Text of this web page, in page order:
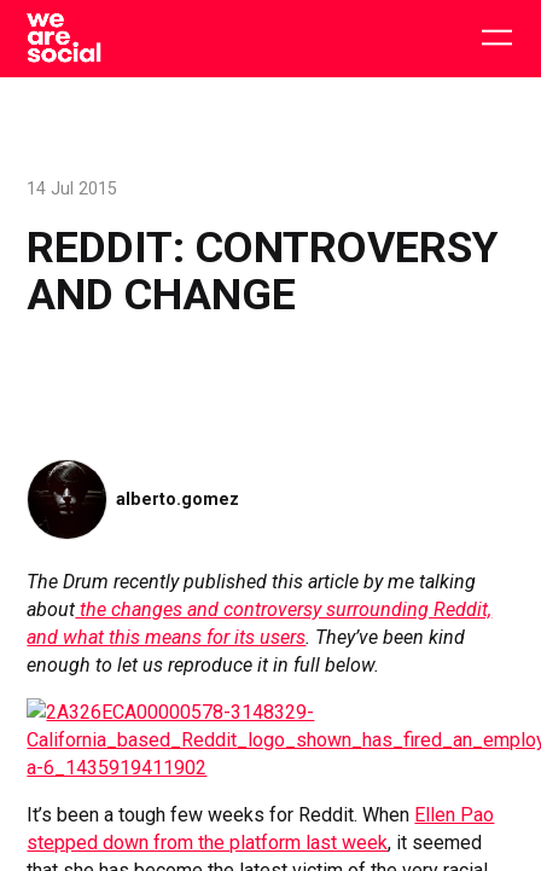
Skip
content
REDDIT: CONTROVERSY
AND CHANGE
14 Jul 2015
alberto.gomez
The Drum recently published this article by me talking
about the changes and controversy surrounding Reddit,
and what this means for its users. They’ve been kind
enough to let us reproduce it in full below.
It’s been a tough few weeks for Reddit. When Ellen Pao
stepped down from the platform last week, it seemed